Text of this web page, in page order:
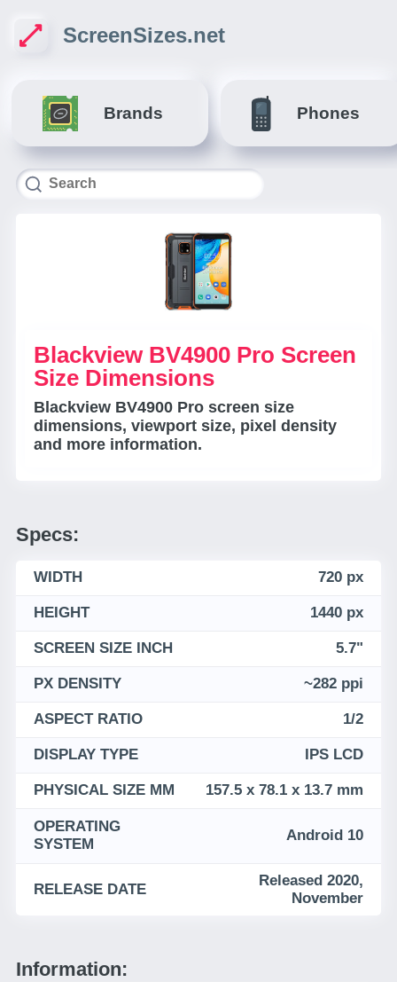
ScreenSizes.net
Brands Phones
Blackview BV4900 Pro Screen
Size Dimensions
Blackview BV4900 Pro screen size
dimensions, viewport size, pixel density
and more information.
Specs:
WIDTH 720 px
HEIGHT 1440 px
SCREEN SIZE INCH 5.7"
PX DENSITY ~282 ppi
ASPECT RATIO 1/2
DISPLAY TYPE IPS LCD
PHYSICAL SIZE MM 157.5 x 78.1 x 13.7 mm
OPERATING
SYSTEM
Android 10
RELEASE DATE
Released 2020,
November
Information: